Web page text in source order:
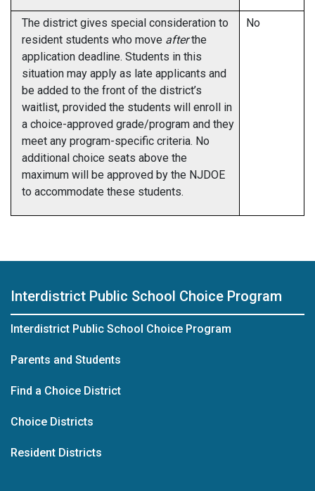
The district gives special consideration to
resident students who move afterthe
application deadline. Students in this
situation may apply as late applicants and
be added to the front of the district’s
waitlist, provided the students will enroll in
a choice-approved grade/program and they
meet any program-specific criteria. No
additional choice seats above the
maximum will be approved by the NJDOE
to accommodate these students.
No
Interdistrict Public School Choice Program
Interdistrict Public School Choice Program
Parents and Students
Find a Choice District
Choice Districts
Resident Districts